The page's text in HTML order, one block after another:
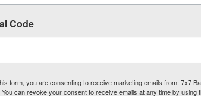
Code
form, you are consenting to receive marketing emails from: 7x7
can revoke your consent to receive emails at any time by